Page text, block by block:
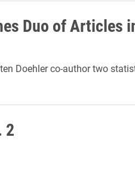
Duo of Articles
Doehler co-author two
2